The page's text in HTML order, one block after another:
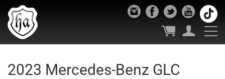
2023 Mercedes-Benz GLC